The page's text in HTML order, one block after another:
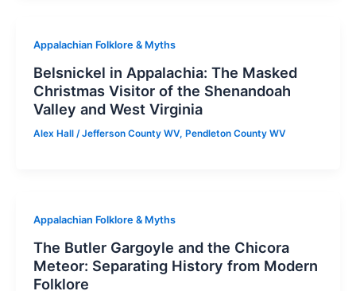
Appalachian Folklore & Myths
Belsnickel in Appalachia: The Masked
Christmas Visitor of the Shenandoah
Valley and West Virginia
Alex Hall /Jefferson County WV, Pendleton County WV
Appalachian Folklore & Myths
The Butler Gargoyle and the Chicora
Meteor: Separating History from Modern
Folklore